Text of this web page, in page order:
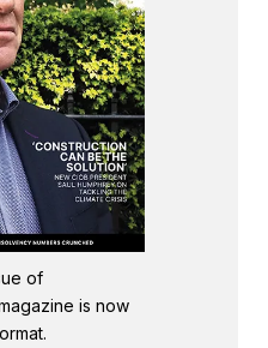
of
is now